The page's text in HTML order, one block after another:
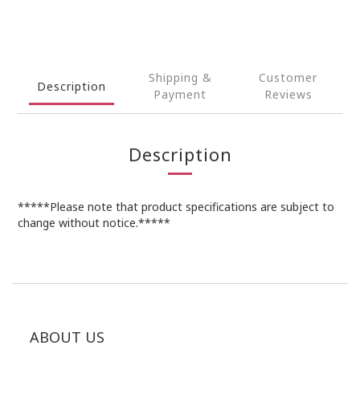
Description
Shipping &
Payment
Customer
Reviews
Description
*****Please note that product specifications are subject to
change without notice.*****
ABOUT US